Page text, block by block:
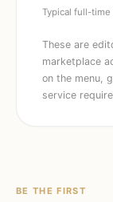
Typical full-time
These are
marketplace
on the menu,
service
BE THE FIRST